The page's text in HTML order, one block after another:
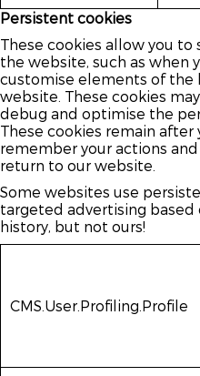
Persistent cookies
These cookies allow you
the website, such as when
customise elements of the
website. These cookies
debug and optimise the
These cookies remain
remember your actions
return to our website.
Some websites use
targeted advertising based
history, but not ours!
CMS.User.Profiling.Profile